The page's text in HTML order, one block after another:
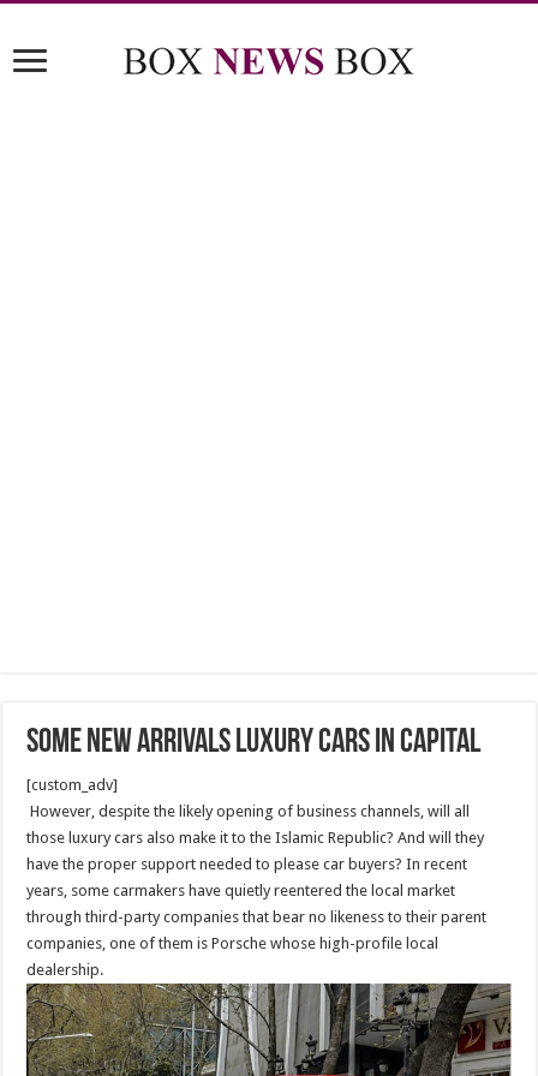
Some new arrivals luxury cars in capital
[custom_adv]
However, despite the likely opening of business channels, will all
those luxury cars also make it to the Islamic Republic? And will they
have the proper support needed to please car buyers? In recent
years, some carmakers have quietly reentered the local market
through third-party companies that bear no likeness to their parent
companies, one of them is Porsche whose high-profile local
dealership.